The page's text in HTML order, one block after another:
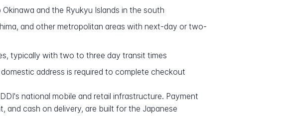
and the Ryukyu Islands in the south
and other metropolitan areas with next-day or two-
typically with two to three day transit times
address is required to complete checkout
national mobile and retail infrastructure. Payment
and cash on delivery, are built for the Japanese